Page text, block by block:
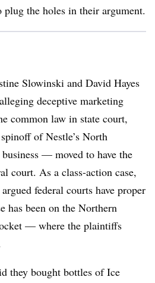
the holes in their argument.
Slowinski and David Hayes
deceptive marketing
common law in state court,
of Nestle’s North
— moved to have the
court. As a class-action case,
federal courts have proper
has been on the Northern
— where the plaintiffs
they bought bottles of Ice